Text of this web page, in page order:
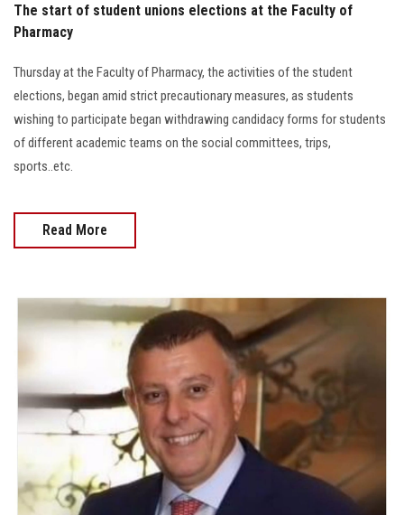
The start of student unions elections at the Faculty of
Pharmacy
Thursday at the Faculty of Pharmacy, the activities of the student
elections, began amid strict precautionary measures, as students
wishing to participate began withdrawing candidacy forms for students
of different academic teams on the social committees, trips,
sports..etc.
Read More